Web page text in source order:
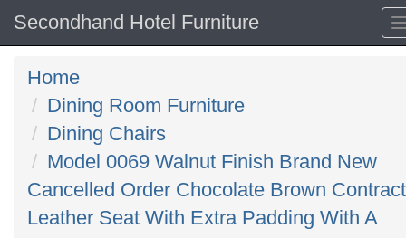
Secondhand Hotel Furniture
Home
Dining Room Furniture
Dining Chairs
Model 0069 Walnut Finish Brand New
Cancelled Order Chocolate Brown Contract
Leather Seat With Extra Padding With A